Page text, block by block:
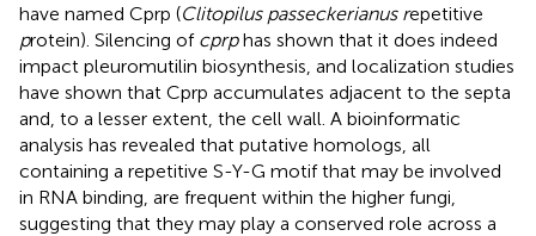
have named Cprp (Clitopilus passeckerianus repetitive
protein). Silencing of cprphas shown that it does indeed
impact pleuromutilin biosynthesis, and localization studies
have shown that Cprp accumulates adjacent to the septa
and, to a lesser extent, the cell wall. A bioinformatic
analysis has revealed that putative homologs, all
containing a repetitive S-Y-G motif that may be involved
in RNA binding, are frequent within the higher fungi,
suggesting that they may play a conserved role across a